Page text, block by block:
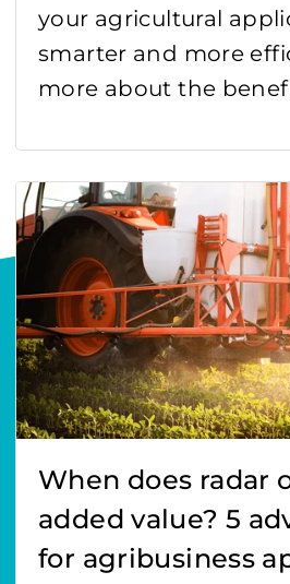
your agricultural
smarter and more
more about the
When does radar
added value? 5
for agribusiness